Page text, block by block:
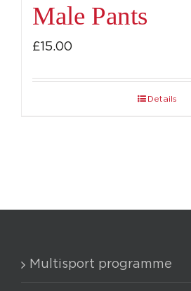
Male Pants
£15.00
Details
Multisport programme